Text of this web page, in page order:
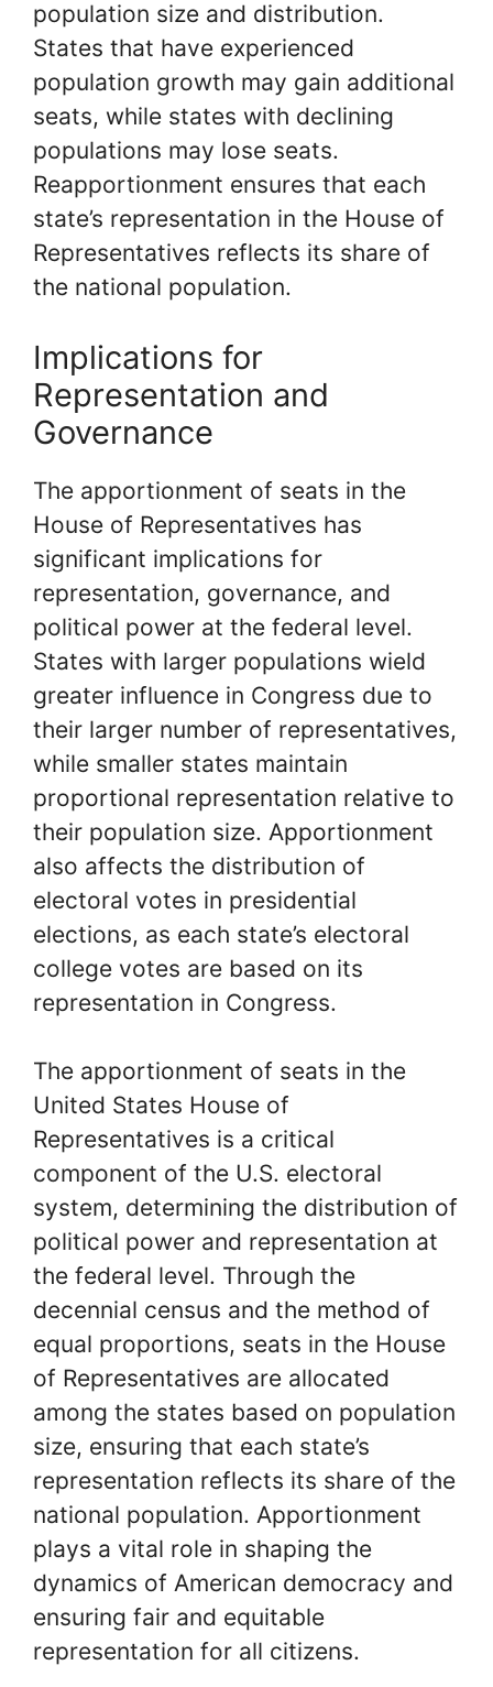
population size and distribution.
States that have experienced
population growth may gain additional
seats, while states with declining
populations may lose seats.
Reapportionment ensures that each
state’s representation in the House of
Representatives reflects its share of
the national population.
Implications for
Representation and
Governance
The apportionment of seats in the
House of Representatives has
significant implications for
representation, governance, and
political power at the federal level.
States with larger populations wield
greater influence in Congress due to
their larger number of representatives,
while smaller states maintain
proportional representation relative to
their population size. Apportionment
also affects the distribution of
electoral votes in presidential
elections, as each state’s electoral
college votes are based on its
representation in Congress.
The apportionment of seats in the
United States House of
Representatives is a critical
component of the U.S. electoral
system, determining the distribution of
political power and representation at
the federal level. Through the
decennial census and the method of
equal proportions, seats in the House
of Representatives are allocated
among the states based on population
size, ensuring that each state’s
representation reflects its share of the
national population. Apportionment
plays a vital role in shaping the
dynamics of American democracy and
ensuring fair and equitable
representation for all citizens.